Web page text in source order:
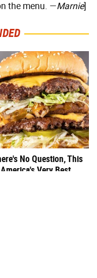
the menu. —Marnie]
No Question, This
Very Best